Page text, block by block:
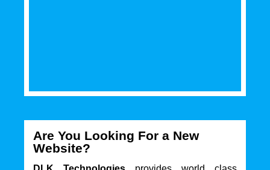
Are You Looking For a New
Website?